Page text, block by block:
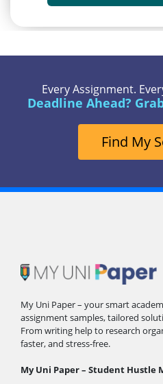
Every Assignment.
Deadline Ahead?
Find My
My Uni Paper – your smart
assignment samples, tailored
From writing help to research
faster, and stress-free.
My Uni Paper – Student Hustle